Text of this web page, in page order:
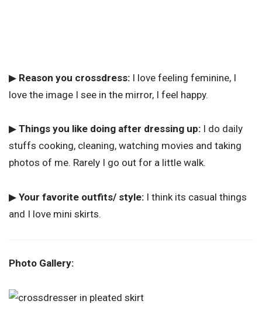
▶ Reason you crossdress: I love feeling feminine, I
love the image I see in the mirror, I feel happy.
▶ Things you like doing after dressing up: I do daily
stuffs cooking, cleaning, watching movies and taking
photos of me. Rarely I go out for a little walk.
▶ Your favorite outfits/ style: I think its casual things
and I love mini skirts.
Photo Gallery: